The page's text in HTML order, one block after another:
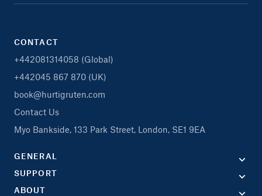
CONTACT
+442081314058 (Global)
+442045 867 870 (UK)
book@hurtigruten.com
Contact Us
Myo Bankside, 133 Park Street, London, SE1 9EA
GENERAL
SUPPORT
ABOUT